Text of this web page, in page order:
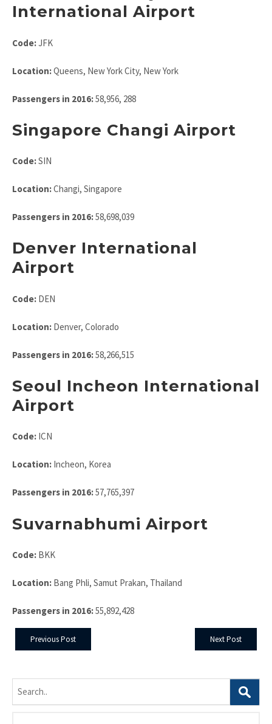
International Airport
Code:JFK
Location:Queens, New York City, New York
Passengers in 2016:58,956, 288
Singapore Changi Airport
Code:SIN
Location:Changi, Singapore
Passengers in 2016:58,698,039
Denver International
Airport
Code: DEN
Location: Denver, Colorado
Passengers in 2016:58,266,515
Seoul Incheon International
Airport
Code: ICN
Location: Incheon, Korea
Passengers in 2016:57,765,397
Suvarnabhumi Airport
Code: BKK
Location: Bang Phli, Samut Prakan, Thailand
Passengers in 2016:55,892,428
Previous Post Next Post